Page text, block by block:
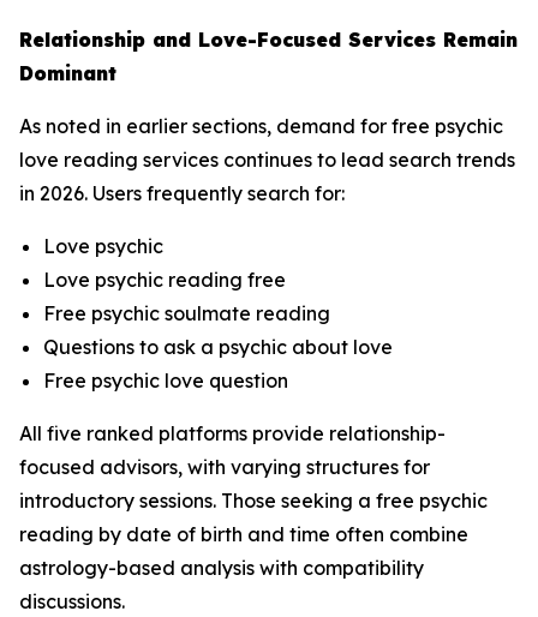
Relationship and Love-Focused Services Remain
Dominant
As noted in earlier sections, demand for free psychic
love reading services continues to lead search trends
in 2026. Users frequently search for:
Love psychic
Love psychic reading free
Free psychic soulmate reading
Questions to ask a psychic about love
Free psychic love question
All five ranked platforms provide relationship-
focused advisors, with varying structures for
introductory sessions. Those seeking a free psychic
reading by date of birth and time often combine
astrology-based analysis with compatibility
discussions.